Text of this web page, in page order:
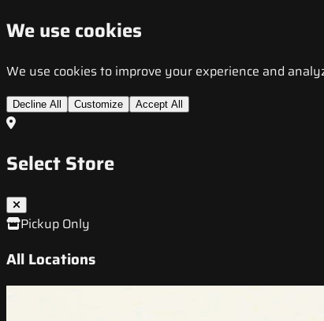
We use cookies
We use cookies to improve your experience and
Decline All Customize Accept All
Select Store
Pickup Only
All Locations